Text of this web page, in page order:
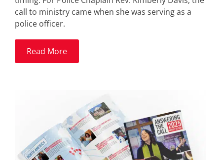
call to ministry came when she was serving as a
police officer.
Read More